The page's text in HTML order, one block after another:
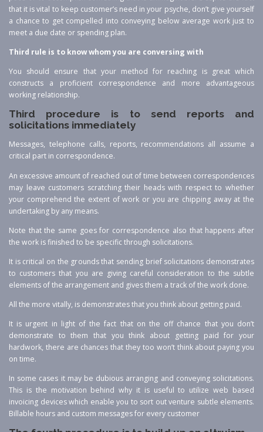
that it is vital to keep customer’s need in your psyche, don’t give yourself
a chance to get compelled into conveying below average work just to
meet a due date or spending plan.
Third rule is to know whom you are conversing with
You should ensure that your method for reaching is great which
constructs a proficient correspondence and more advantageous
working relationship.
Third procedure is to send reports and
solicitations immediately
Messages, telephone calls, reports, recommendations all assume a
critical part in correspondence.
An excessive amount of reached out of time between correspondences
may leave customers scratching their heads with respect to whether
your comprehend the extent of work or you are chipping away at the
undertaking by any means.
Note that the same goes for correspondence also that happens after
the work is finished to be specific through solicitations.
It is critical on the grounds that sending brief solicitations demonstrates
to customers that you are giving careful consideration to the subtle
elements of the arrangement and gives them a track of the work done.
All the more vitally, is demonstrates that you think about getting paid.
It is urgent in light of the fact that on the off chance that you don’t
demonstrate to them that you think about getting paid for your
hardwork, there are chances that they too won’t think about paying you
on time.
In some cases it may be dubious arranging and conveying solicitations.
This is the motivation behind why it is useful to utilize web based
invoicing devices which enable you to sort out venture subtle elements.
Billable hours and custom messages for every customer